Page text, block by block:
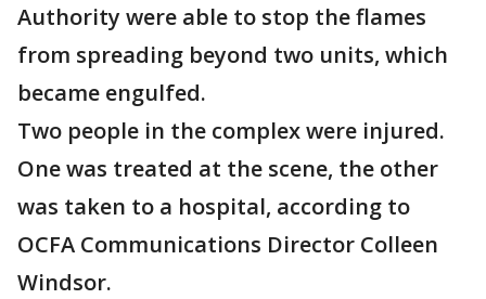
Authority were able to stop the flames
from spreading beyond two units, which
became engulfed.
Two people in the complex were injured.
One was treated at the scene, the other
was taken to a hospital, according to
OCFA Communications Director Colleen
Windsor.